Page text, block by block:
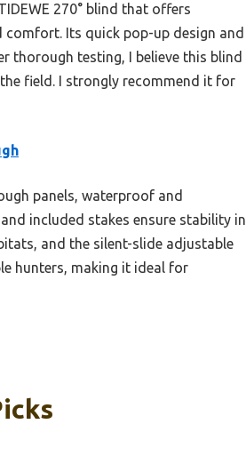
270° blind that offers
comfort. Its quick pop-up design and
thorough testing, I believe this blind
field. I strongly recommend it for
panels, waterproof and
included stakes ensure stability in
and the silent-slide adjustable
hunters, making it ideal for